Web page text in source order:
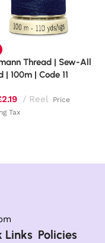
Thread | Sew-All
| 100m | Code 11
2.19 Reel
Price
Tax
Links Policies